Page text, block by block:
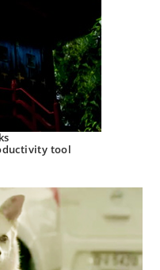
tool